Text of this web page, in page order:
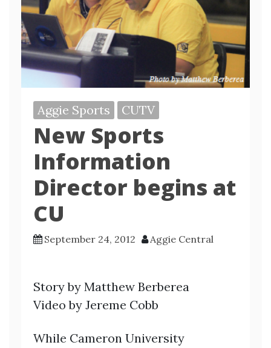
Aggie Sports CUTV
New Sports
Information
Director begins at
CU
September 24, 2012 Aggie Central
Story by Matthew Berberea
Video by Jereme Cobb
While Cameron University